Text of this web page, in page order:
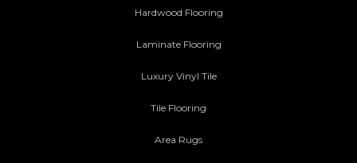
Hardwood Flooring
Laminate Flooring
Luxury Vinyl Tile
Tile Flooring
Area Rugs